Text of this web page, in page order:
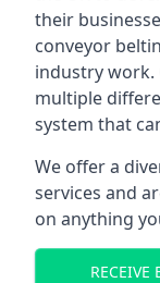
their
conveyor
industry work.
multiple
system that
We offer a
services and
on anything
RECEIVE